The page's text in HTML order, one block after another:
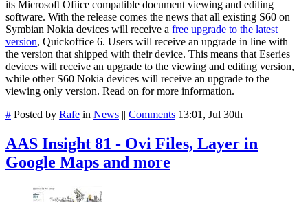
its Microsoft Ofiice compatible document viewing and editing
software. With the release comes the news that all existing S60 on
Symbian Nokia devices will receive a free upgrade to the latest
version, Quickoffice 6. Users will receive an upgrade in line with
the version that shipped with their device. This means that Eseries
devices will receive an upgrade to the viewing and editing version,
while other S60 Nokia devices will receive an upgrade to the
viewing only version. Read on for more information.
# Posted by Rafe in News || Comments 13:01, Jul 30th
AAS Insight 81 - Ovi Files, Layer in
Google Maps and more